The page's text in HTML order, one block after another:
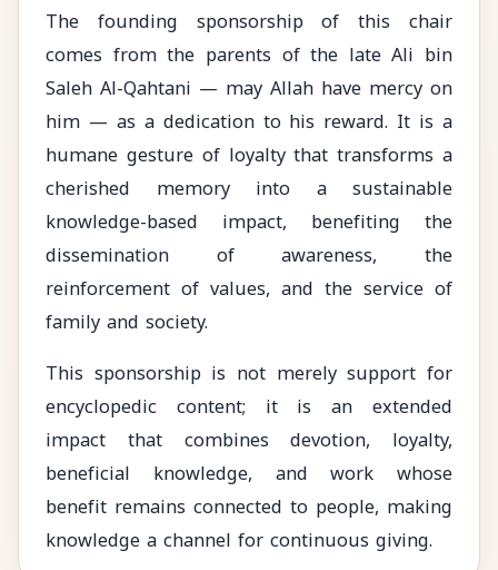
The founding sponsorship of this chair
comes from the parents of the late Ali bin
Saleh Al-Qahtani — may Allah have mercy on
him — as a dedication to his reward. It is a
humane gesture of loyalty that transforms a
cherished memory into a sustainable
knowledge-based impact, benefiting the
dissemination of awareness, the
reinforcement of values, and the service of
family and society.
This sponsorship is not merely support for
encyclopedic content; it is an extended
impact that combines devotion, loyalty,
beneficial knowledge, and work whose
benefit remains connected to people, making
knowledge a channel for continuous giving.